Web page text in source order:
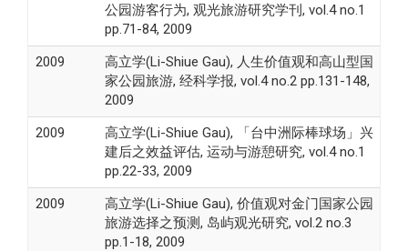
公园游客行为, 观光旅游研究学刊, vol.4 no.1
pp.71-84, 2009
2009
高立学(Li-Shiue Gau), 人生价值观和高山型国
家公园旅游, 经科学报, vol.4 no.2 pp.131-148,
2009
2009
高立学(Li-Shiue Gau), 「台中洲际棒球场」兴
建后之效益评估, 运动与游憩研究, vol.4 no.1
pp.22-33, 2009
2009
高立学(Li-Shiue Gau), 价值观对金门国家公园
旅游选择之预测, 岛屿观光研究, vol.2 no.3
pp.1-18, 2009